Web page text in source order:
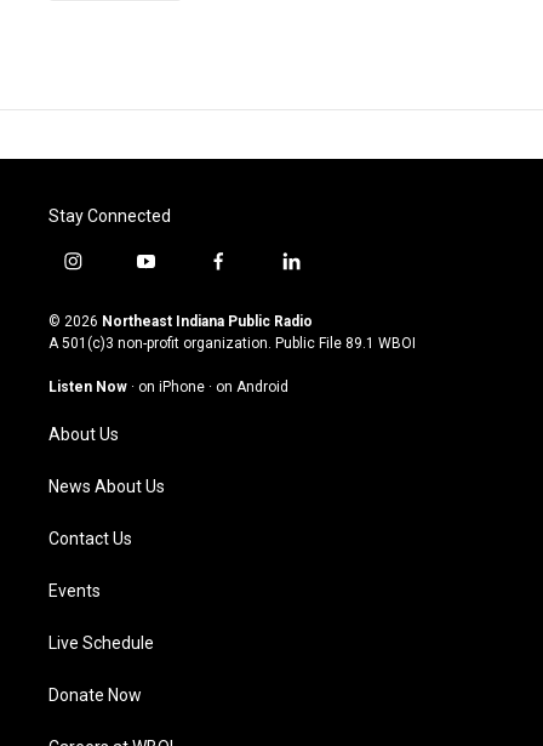
Stay Connected
i
s
t
g
a
m
y
u
t
u
b
f
c
e
o
l
n
k
© 2026 Northeast Indiana Public Radio
A 501(c)3 non-profit organization. Public File 89.1 WBOI
Listen Now · on iPhone · on Android
About Us
News About Us
Contact Us
Events
Live Schedule
Donate Now